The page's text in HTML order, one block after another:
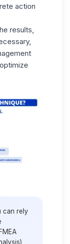
action
results,
can rely